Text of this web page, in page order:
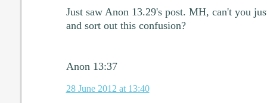
Just saw Anon 13.29's post. MH, can't you
and sort out this confusion?
Anon 13:37
28 June 2012 at 13:40